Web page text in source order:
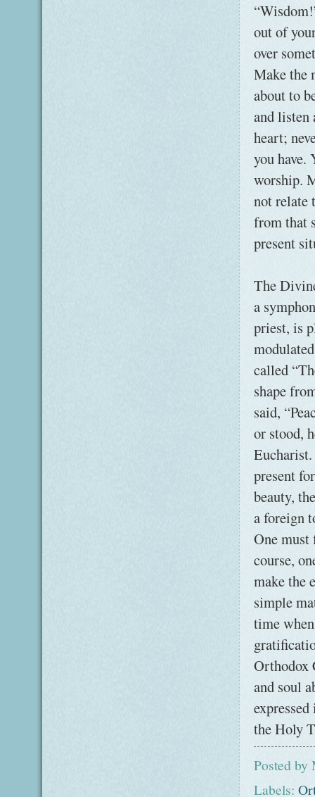
out of
over
Make the
about to
and listen
heart;
you have.
worship.
not relate
from that
present
The
a
priest, is
called
shape
said,
or stood,
present
beauty,
a foreign
One
course,
make the
simple
time
Orthodox
and soul
the Holy
Posted by
Labels: